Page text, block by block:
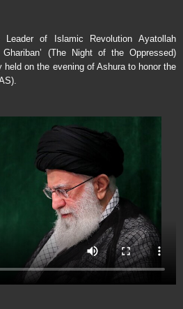
of Islamic Revolution Ayatollah
Ghariban’ (The Night of the Oppressed)
on the evening of Ashura to honor the